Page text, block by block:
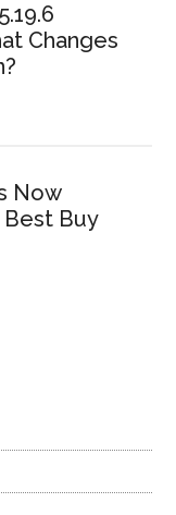
Changes
Now
Best Buy